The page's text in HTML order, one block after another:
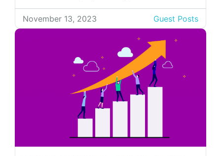
complexity, resource constraints, and
operational inefficiencies. Integrating different
business tools has become essential to
overcome these hurdles and foster sustainable
growth. This article explores how integrating
various business tools can support […]
November 13, 2023 Guest Posts